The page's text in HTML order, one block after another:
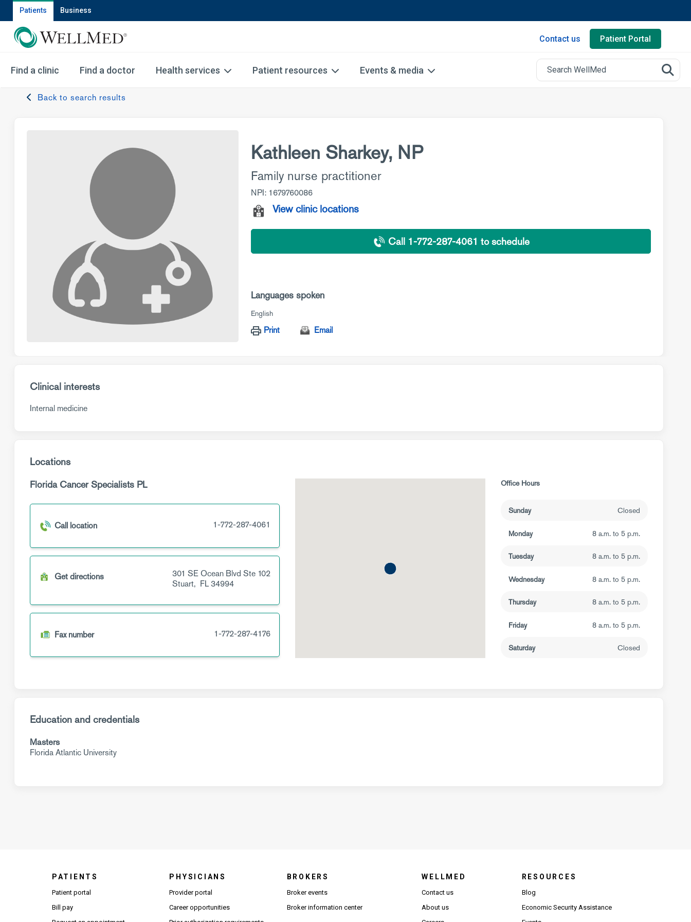
Patients Business
Contact us Patient Portal
Find a clinic Find a doctor Health services Patient resources Events & media
Back to search results
Kathleen Sharkey, NP
Family nurse practitioner
NPI: 1679760086
View clinic locations
Call 1-772-287-4061 to schedule
Languages spoken
English
Print Email
Clinical interests
Internal medicine
Locations
Florida Cancer Specialists PL
Call location 1-772-287-4061
Get directions 301 SE Ocean Blvd Ste 102
Stuart, FL34994
Fax number 1-772-287-4176
Office Hours
Sunday Closed
Monday 8 a.m. to 5 p.m.
Tuesday 8 a.m. to 5 p.m.
Wednesday 8 a.m. to 5 p.m.
Thursday 8 a.m. to 5 p.m.
Friday 8 a.m. to 5 p.m.
Saturday Closed
Education and credentials
Masters
Florida Atlantic University
PATIENTS
Patient portal
Bill pay
PHYSICIANS
Provider portal
Career opportunities(Opens in new window)
BROKERS
Broker events
Broker information center(Opens in new window)
WELLMED
Contact us
About us
RESOURCES
Blog
Economic Security Assistance